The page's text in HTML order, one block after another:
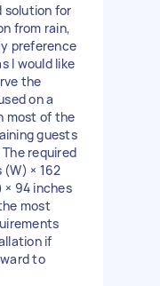
solution for
from rain,
preference
I would like
the
on a
most of the
guests
required
(W) × 162
× 94 inches
most
if
to